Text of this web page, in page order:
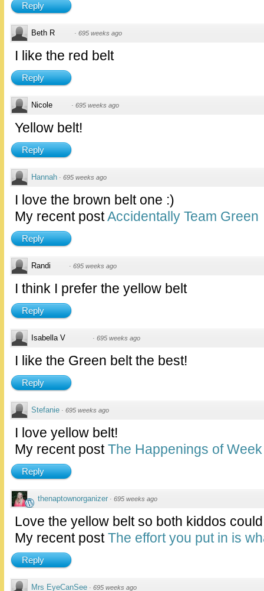
Reply
Beth R · 695 weeks ago
I like the red belt
Reply
Nicole · 695 weeks ago
Yellow belt!
Reply
Hannah · 695 weeks ago
I love the brown belt one :)
My recent postAccidentally Team Green
Reply
Randi · 695 weeks ago
I think I prefer the yellow belt
Reply
Isabella V · 695 weeks ago
I like the Green belt the best!
Reply
Stefanie · 695 weeks ago
I love yellow belt!
My recent postThe Happenings of
Reply
thenaptownorganizer · 695 weeks ago
Love the yellow belt so both kiddos
My recent postThe effort you put in is
Reply
Mrs EyeCanSee · 695 weeks ago